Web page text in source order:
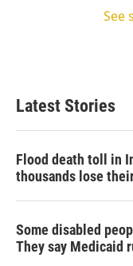
See
Latest Stories
Flood death toll in
thousands lose
Some disabled
They say Medicaid